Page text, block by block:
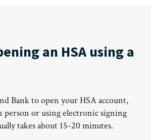
an HSA using a
Bank to open your HSA account,
person or using electronic signing
takes about 15-20 minutes.